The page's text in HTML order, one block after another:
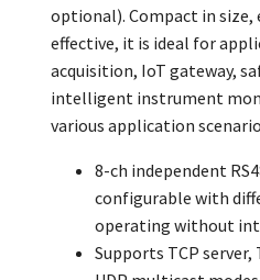
optional). Compact in
effective, it is ideal for
acquisition, IoT gateway,
intelligent instrument
various application
8-ch independent
configurable with
operating without
Supports TCP server,